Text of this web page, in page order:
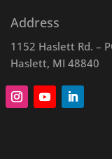
Address
1152 Haslett Rd. –
Haslett, MI 48840